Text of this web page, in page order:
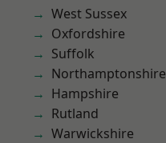
West Sussex
Oxfordshire
Suffolk
Northamptonshire
Hampshire
Rutland
Warwickshire